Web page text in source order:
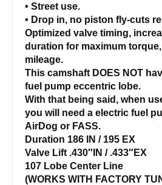
• Street use.
• Drop in, no piston fly-cuts
Optimized valve timing,
duration for maximum
mileage.
This camshaft DOES NOT
fuel pump eccentric lobe.
With that being said, when
you will need a electric fuel
AirDog or FASS.
Duration 186 IN / 195 EX
Valve Lift .430″IN / .433″EX
107 Lobe Center Line
(WORKS WITH FACTORY